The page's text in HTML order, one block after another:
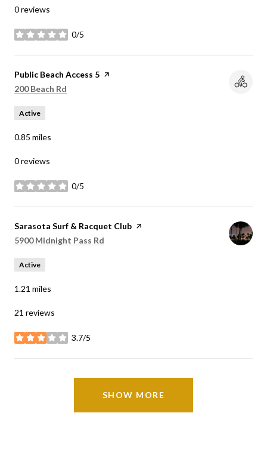
0 reviews
0/5
stars
Visit the
Public Beach Access 5 page on Yelp
Search
200 Beach Rd
Active
0.85 miles
0 reviews
0/5
stars
Visit the
Sarasota Surf & Racquet Club page on Yelp
Search
5900 Midnight Pass Rd
Active
1.21 miles
21 reviews
3.7/5
stars
SHOW MORE